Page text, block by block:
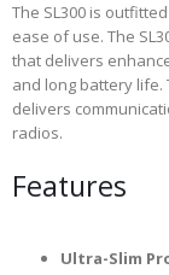
The SL300 is
ease of use. The
that delivers
and long battery life.
delivers
radios.
Features
Ultra-Slim